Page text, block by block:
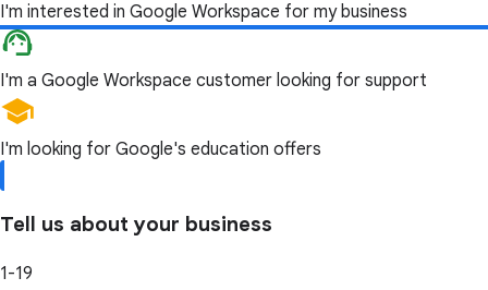
I'm interested in Google Workspace for my business
I'm a Google Workspace customer looking for support
I'm looking for Google's education offers
Tell us about your business
1-19